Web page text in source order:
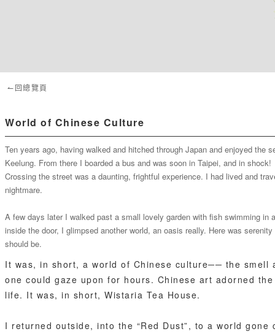
↼回總覽頁
World of Chinese Culture
Ten years ago, having walked and hitched through Japan and enjoyed
Keelung. From there I boarded a bus and was soon in Taipei, and in shock!
Crossing the street was a daunting, frightful experience. I had lived and
nightmare.
A few days later I walked past a small lovely garden with fish swimming
inside the door, I glimpsed another world, an oasis really. Here was
should be.
It was, in short, a world of Chinese culture── the
one could gaze upon for hours. Chinese art adorned
life. It was, in short, Wistaria Tea House.
I returned outside, into the “Red Dust”, to a world